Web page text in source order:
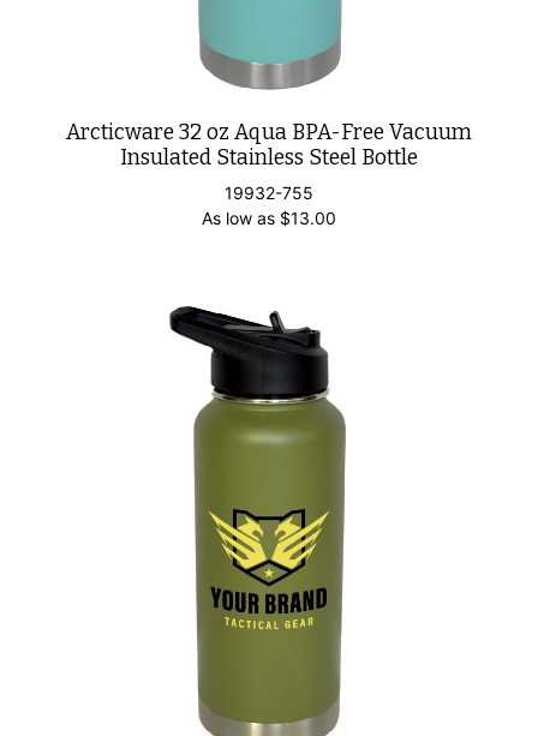
Arcticware 32 oz Aqua BPA-Free Vacuum
Insulated Stainless Steel Bottle
19932-755
As low as $13.00